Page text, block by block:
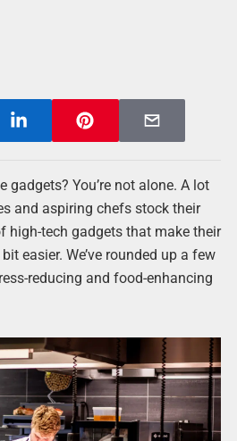
gadgets? You’re not alone. A lot
and aspiring chefs stock their
high-tech gadgets that make their
easier. We’ve rounded up a few
reducing and food-enhancing